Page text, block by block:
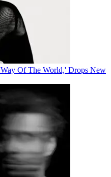
Of The World,' Drops New